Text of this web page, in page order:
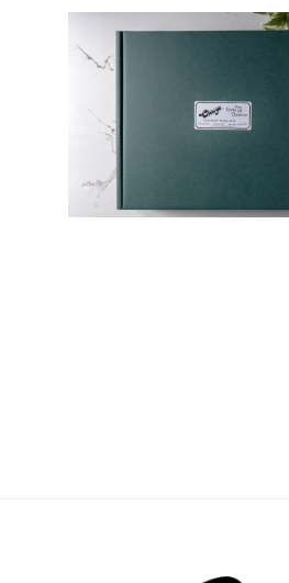
Rated5.00
out of 5
SELECT OPTIONS